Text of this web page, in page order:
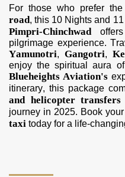
For those who prefer
road, this 10 Nights and
Pimpri-Chinchwad
pilgrimage experience.
Yamunotri, Gangotri,
enjoy the spiritual aura
Blueheights Aviation's
itinerary, this package
and helicopter transfers
journey in 2025. Book your
taxi today for a life-